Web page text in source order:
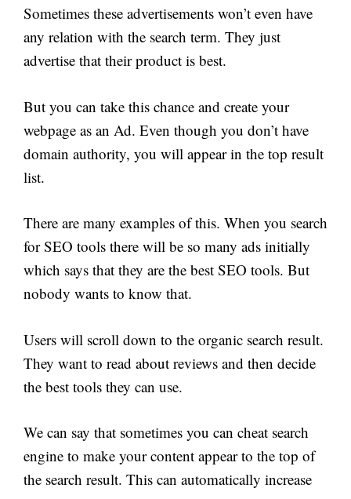
Sometimes these advertisements won’t even have
any relation with the search term. They just
advertise that their product is best.
But you can take this chance and create your
webpage as an Ad. Even though you don’t have
domain authority, you will appear in the top result
list.
There are many examples of this. When you search
for SEO tools there will be so many ads initially
which says that they are the best SEO tools. But
nobody wants to know that.
Users will scroll down to the organic search result.
They want to read about reviews and then decide
the best tools they can use.
We can say that sometimes you can cheat search
engine to make your content appear to the top of
the search result. This can automatically increase